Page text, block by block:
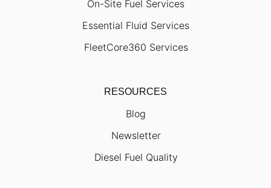
On-Site Fuel Services
Essential Fluid Services
FleetCore360 Services
RESOURCES
Blog
Newsletter
Diesel Fuel Quality